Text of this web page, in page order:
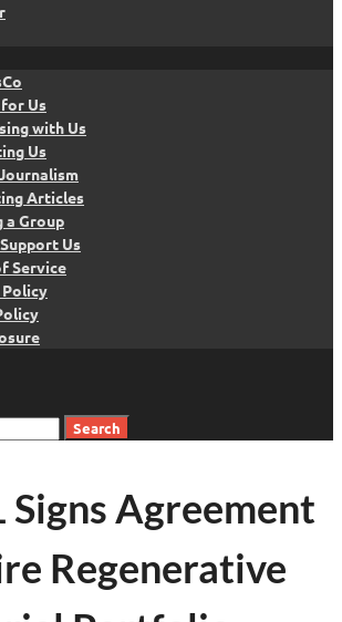
Us
with Us
Us
Articles
a Group
Us
Service
Signs Agreement
Regenerative